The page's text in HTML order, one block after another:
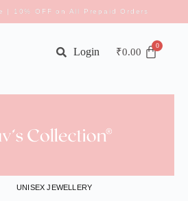
| 10% OFF on All Prepaid Orders
₹0.00
Login
UNISEX JEWELLERY